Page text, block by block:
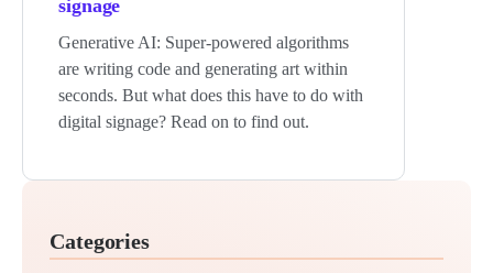
signage
Generative AI: Super-powered algorithms
are writing code and generating art within
seconds. But what does this have to do with
digital signage? Read on to find out.
Categories